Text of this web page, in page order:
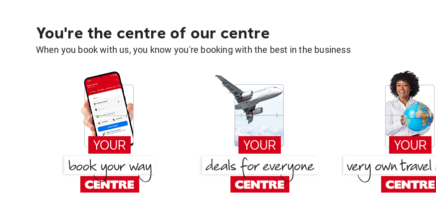
You're the centre of our centre
When you book with us, you know you're booking with the best in the business